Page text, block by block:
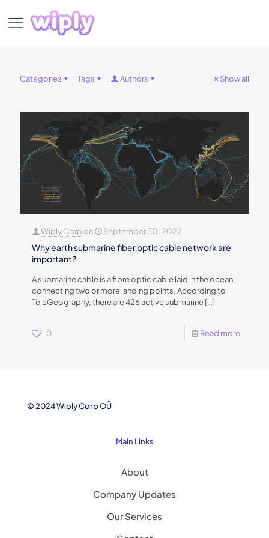
Categories Tags Authors Show all
Wiply Corp on September 30, 2022
Why earth submarine fiber optic cable network are
important?
A submarine cable is a fibre optic cable laid in the ocean,
connecting two or more landing points. According to
TeleGeography, there are 426 active submarine[…]
0 Read more
© 2024 Wiply Corp OÜ
Main Links
About
Company Updates
Our Services